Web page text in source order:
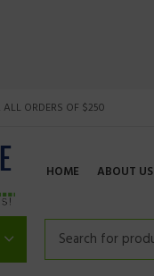
ALL ORDERS OF $250
HOME ABOUT US